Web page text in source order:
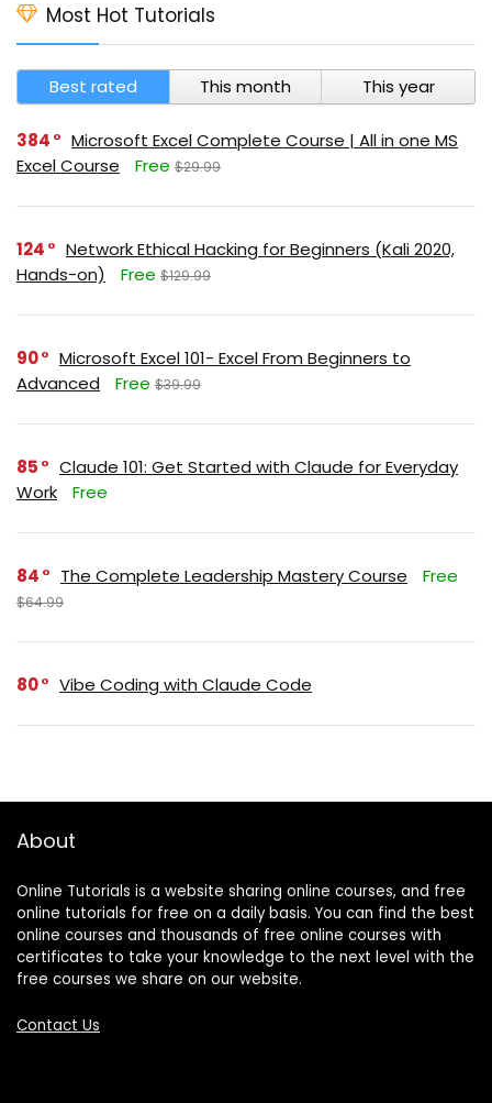
Most Hot Tutorials
Best rated This month This year
384
Microsoft Excel Complete Course | All in one MS
Excel Course
Free $29.99
124
Network Ethical Hacking for Beginners (Kali 2020,
Hands-on)
Free $129.99
90
Microsoft Excel 101- Excel From Beginners to
Advanced
Free $39.99
85
Claude 101: Get Started with Claude for Everyday
Work
Free
84 The Complete Leadership Mastery Course Free
$64.99
80 Vibe Coding with Claude Code
About
Online Tutorials is a website sharing online courses, and free
online tutorials for free on a daily basis. You can find the best
online courses and thousands of free online courses with
certificates to take your knowledge to the next level with the
free courses we share on our website.
Contact Us